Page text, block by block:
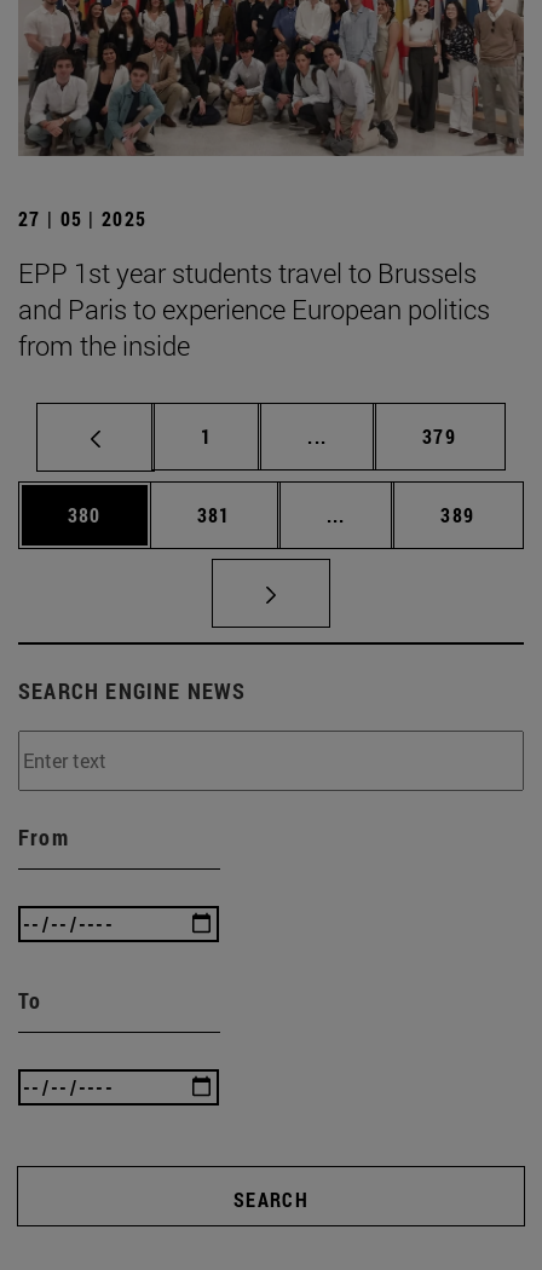
27 | 05 | 2025
EPP 1st year students travel to Brussels
and Paris to experience European politics
from the inside
Page
1 ... Intermediate pages
Page
379
Page
380 Page
381 ... Intermediate pages
Page
389
SEARCH ENGINE NEWS
From
To
SEARCH